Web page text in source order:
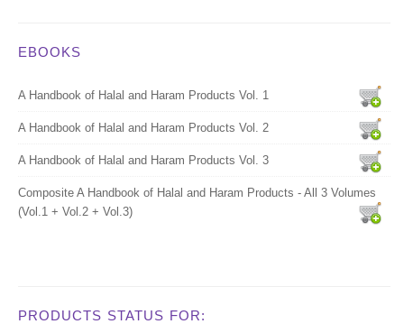
EBOOKS
A Handbook of Halal and Haram Products Vol. 1
A Handbook of Halal and Haram Products Vol. 2
A Handbook of Halal and Haram Products Vol. 3
Composite A Handbook of Halal and Haram Products - All 3 Volumes
(Vol.1 + Vol.2 + Vol.3)
PRODUCTS STATUS FOR: